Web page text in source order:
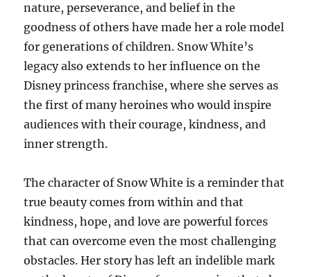
nature, perseverance, and belief in the
goodness of others have made her a role model
for generations of children. Snow White’s
legacy also extends to her influence on the
Disney princess franchise, where she serves as
the first of many heroines who would inspire
audiences with their courage, kindness, and
inner strength.
The character of Snow White is a reminder that
true beauty comes from within and that
kindness, hope, and love are powerful forces
that can overcome even the most challenging
obstacles. Her story has left an indelible mark